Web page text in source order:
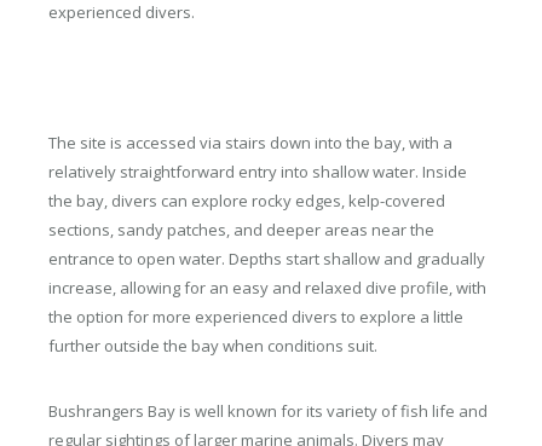
experienced divers.
The site is accessed via stairs down into the bay, with a
relatively straightforward entry into shallow water. Inside
the bay, divers can explore rocky edges, kelp-covered
sections, sandy patches, and deeper areas near the
entrance to open water. Depths start shallow and gradually
increase, allowing for an easy and relaxed dive profile, with
the option for more experienced divers to explore a little
further outside the bay when conditions suit.
Bushrangers Bay is well known for its variety of fish life and
regular sightings of larger marine animals. Divers may